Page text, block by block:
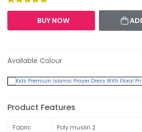
BUY NOW
Available Colour
Product Features
Fabric Poly muslin 2